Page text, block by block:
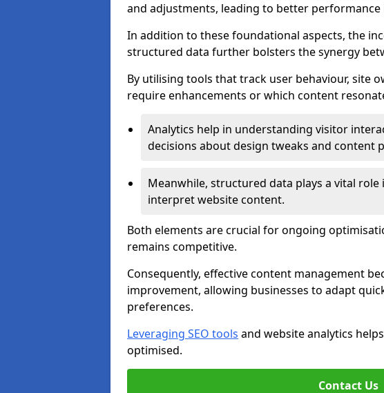
and adjustments, leading to better performance
In addition to these foundational aspects, the
structured data further bolsters the synergy
By utilising tools that track user behaviour, site
require enhancements or which content
Analytics help in understanding visitor
decisions about design tweaks and content
Meanwhile, structured data plays a vital
interpret website content.
Both elements are crucial for ongoing
remains competitive.
Consequently, effective content management
improvement, allowing businesses to adapt
preferences.
Leveraging SEO tools and website analytics
optimised.
Contact Us